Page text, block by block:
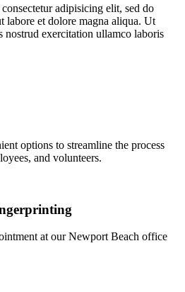
adipisicing elit, sed do
labore et dolore magna aliqua. Ut
nostrud exercitation ullamco laboris
options to streamline the process
and volunteers.
at our Newport Beach office